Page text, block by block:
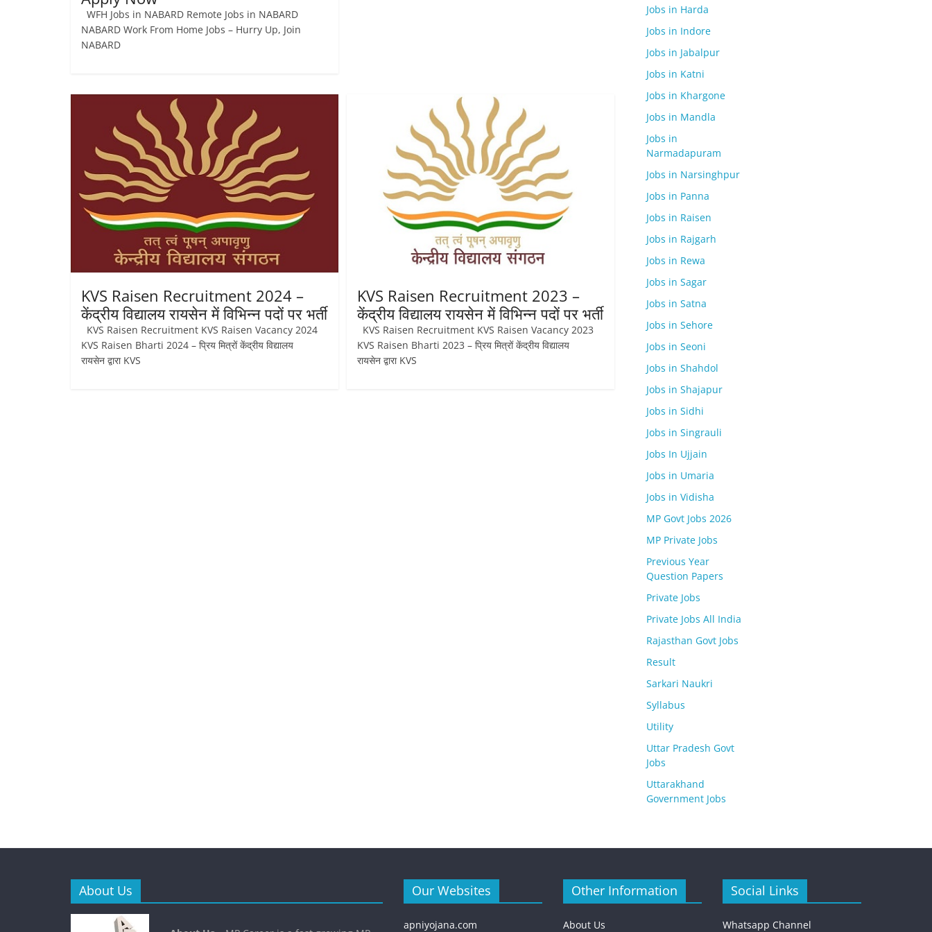
WFH Jobs in NABARD Remote Jobs in NABARD
NABARD Work From Home Jobs – Hurry Up, Join
NABARD
KVS Raisen Recruitment 2024 –
केंद्रीय विद्यालय रायसेन में विभिन्न पदों पर भर्ती
KVS Raisen Recruitment KVS Raisen Vacancy 2024
KVS Raisen Bharti 2024 – प्रिय मित्रों केंद्रीय विद्यालय
रायसेन द्वारा KVS
KVS Raisen Recruitment 2023 –
केंद्रीय विद्यालय रायसेन में विभिन्न पदों पर भर्ती
KVS Raisen Recruitment KVS Raisen Vacancy 2023
KVS Raisen Bharti 2023 – प्रिय मित्रों केंद्रीय विद्यालय
रायसेन द्वारा KVS
Jobs in Harda
Jobs in Indore
Jobs in Jabalpur
Jobs in Katni
Jobs in Khargone
Jobs in Mandla
Jobs in
Narmadapuram
Jobs in Narsinghpur
Jobs in Panna
Jobs in Raisen
Jobs in Rajgarh
Jobs in Rewa
Jobs in Sagar
Jobs in Satna
Jobs in Sehore
Jobs in Seoni
Jobs in Shahdol
Jobs in Shajapur
Jobs in Sidhi
Jobs in Singrauli
Jobs In Ujjain
Jobs in Umaria
Jobs in Vidisha
MP Govt Jobs 2026
MP Private Jobs
Previous Year
Question Papers
Private Jobs
Private Jobs All India
Rajasthan Govt Jobs
Result
Sarkari Naukri
Syllabus
Utility
Uttar Pradesh Govt
Jobs
Uttarakhand
Government Jobs
About Us Our Websites
apniyojana.com
Other Information
About Us
Social Links
Whatsapp Channel